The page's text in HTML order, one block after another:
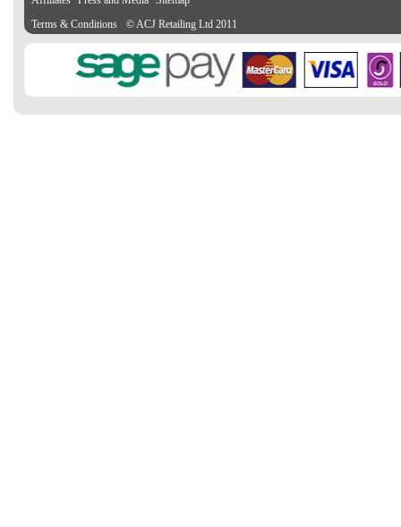
Terms & Conditions
© ACJ Retailing Ltd 2011